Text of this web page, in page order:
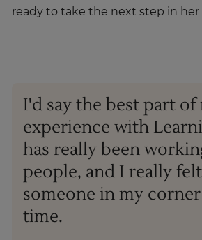
ready to take the next step in her
I'd say the best part of
experience with
has really been
people, and I really
someone in my
time.